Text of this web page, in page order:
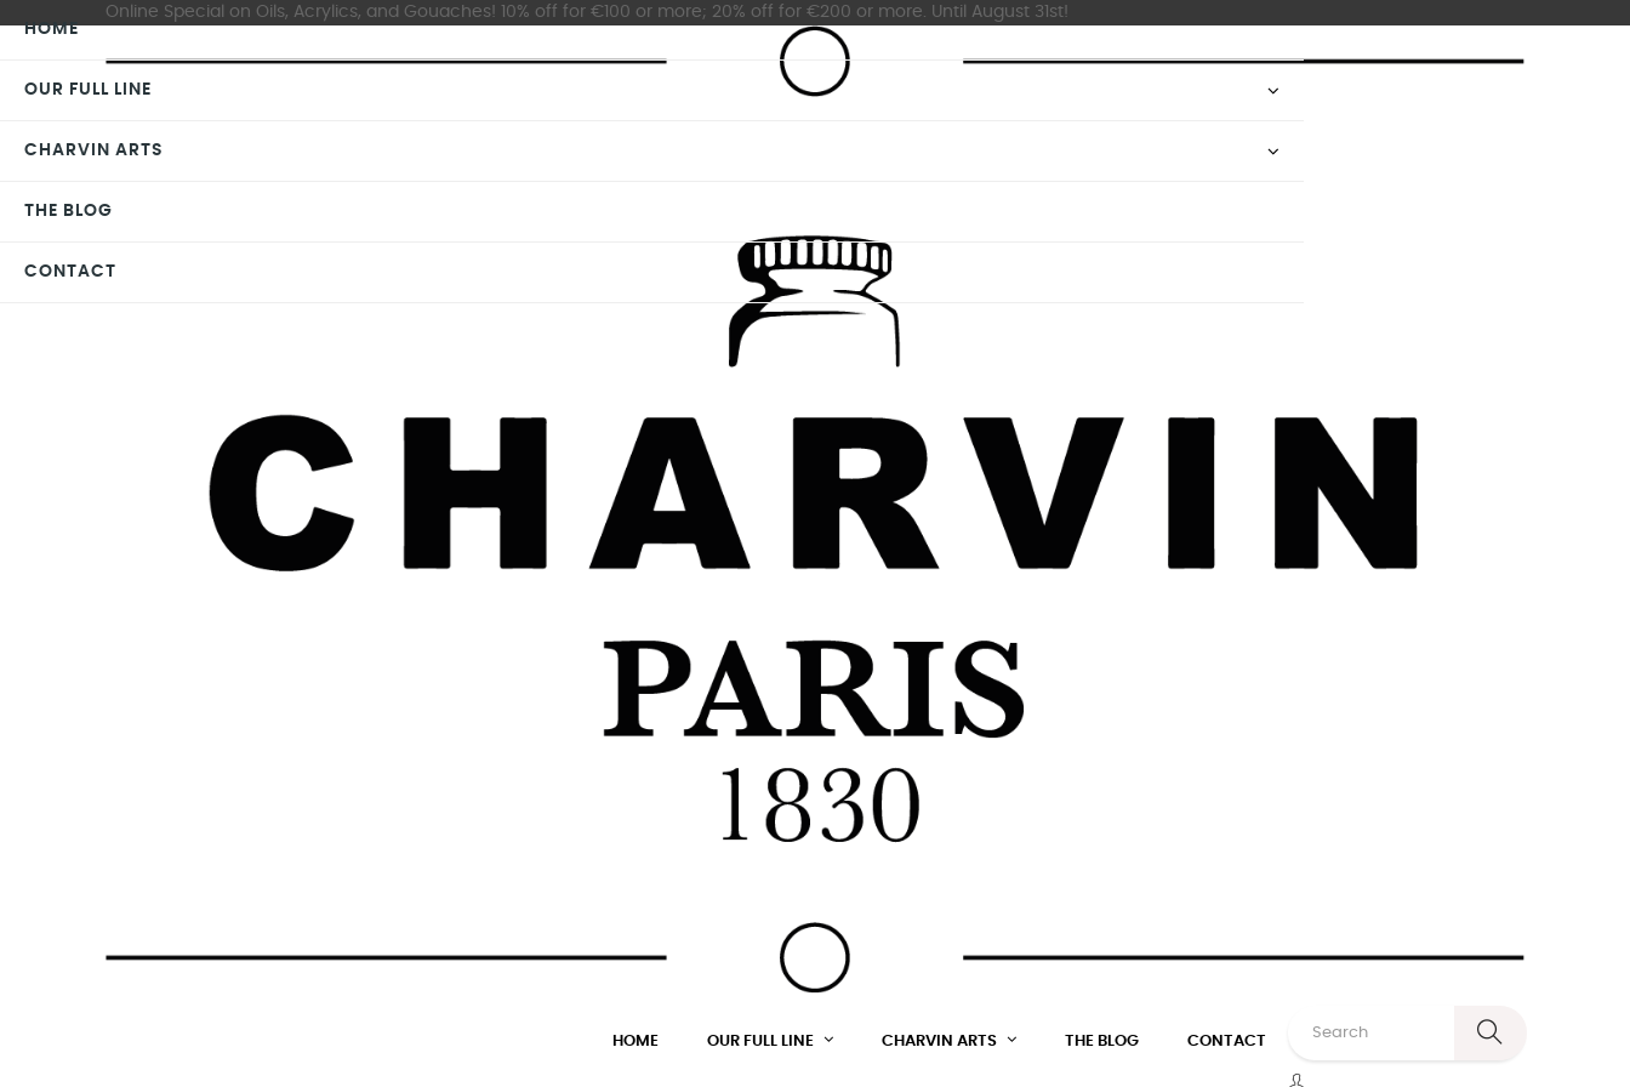
Online Special on Oils, Acrylics, and Gouaches! 10% off for €100 or more; 20% off for €200 or more. Until August 31st!
HOME OUR FULL LINE CHARVIN ARTS THE BLOG CONTACT
HOME
OUR FULL LINE
CHARVIN ARTS
THE BLOG
CONTACT